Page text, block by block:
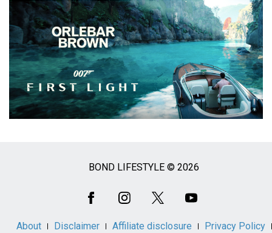
BOND LIFESTYLE © 2026
About Disclaimer Affiliate disclosure
Privacy Policy